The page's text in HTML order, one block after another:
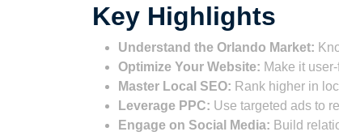
Key Highlights
Understand the Orlando Market:
Optimize Your Website: Make it
Master Local SEO: Rank higher in
Leverage PPC: Use targeted ads to
Engage on Social Media: Build